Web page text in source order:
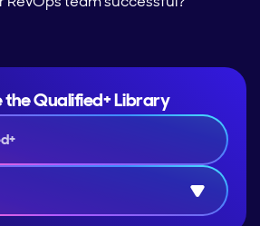
the Qualified+ Library